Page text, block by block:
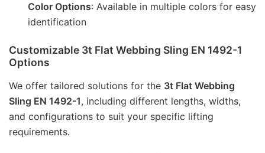
Color Options: Available in multiple colors for easy
identification
Customizable 3t Flat Webbing Sling EN 1492-1
Options
We offer tailored solutions for the 3t Flat Webbing
Sling EN 1492-1, including different lengths, widths,
and configurations to suit your specific lifting
requirements.